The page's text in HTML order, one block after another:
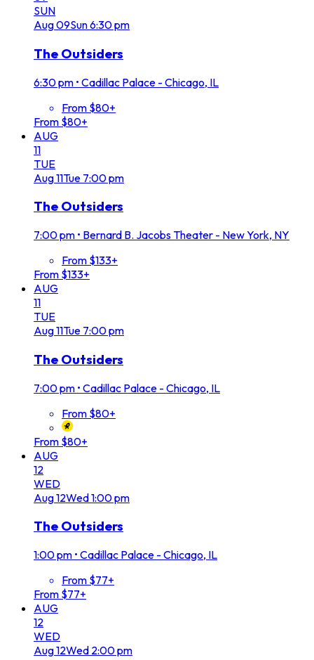
SUN
Aug09Sun6:30 pm
The Outsiders
6:30 pm • Cadillac Palace - Chicago, IL
From $80+
From $80+
AUG
11
TUE
Aug11Tue 7:00 pm
The Outsiders
7:00 pm • Bernard B. Jacobs Theater - New York, NY
From $133+
From $133+
AUG
11
TUE
Aug11Tue 7:00 pm
The Outsiders
7:00 pm • Cadillac Palace - Chicago, IL
From $80+
From $80+
AUG
12
WED
Aug12Wed1:00 pm
The Outsiders
1:00 pm • Cadillac Palace - Chicago, IL
From $77+
From $77+
AUG
12
WED
Aug12Wed 2:00 pm